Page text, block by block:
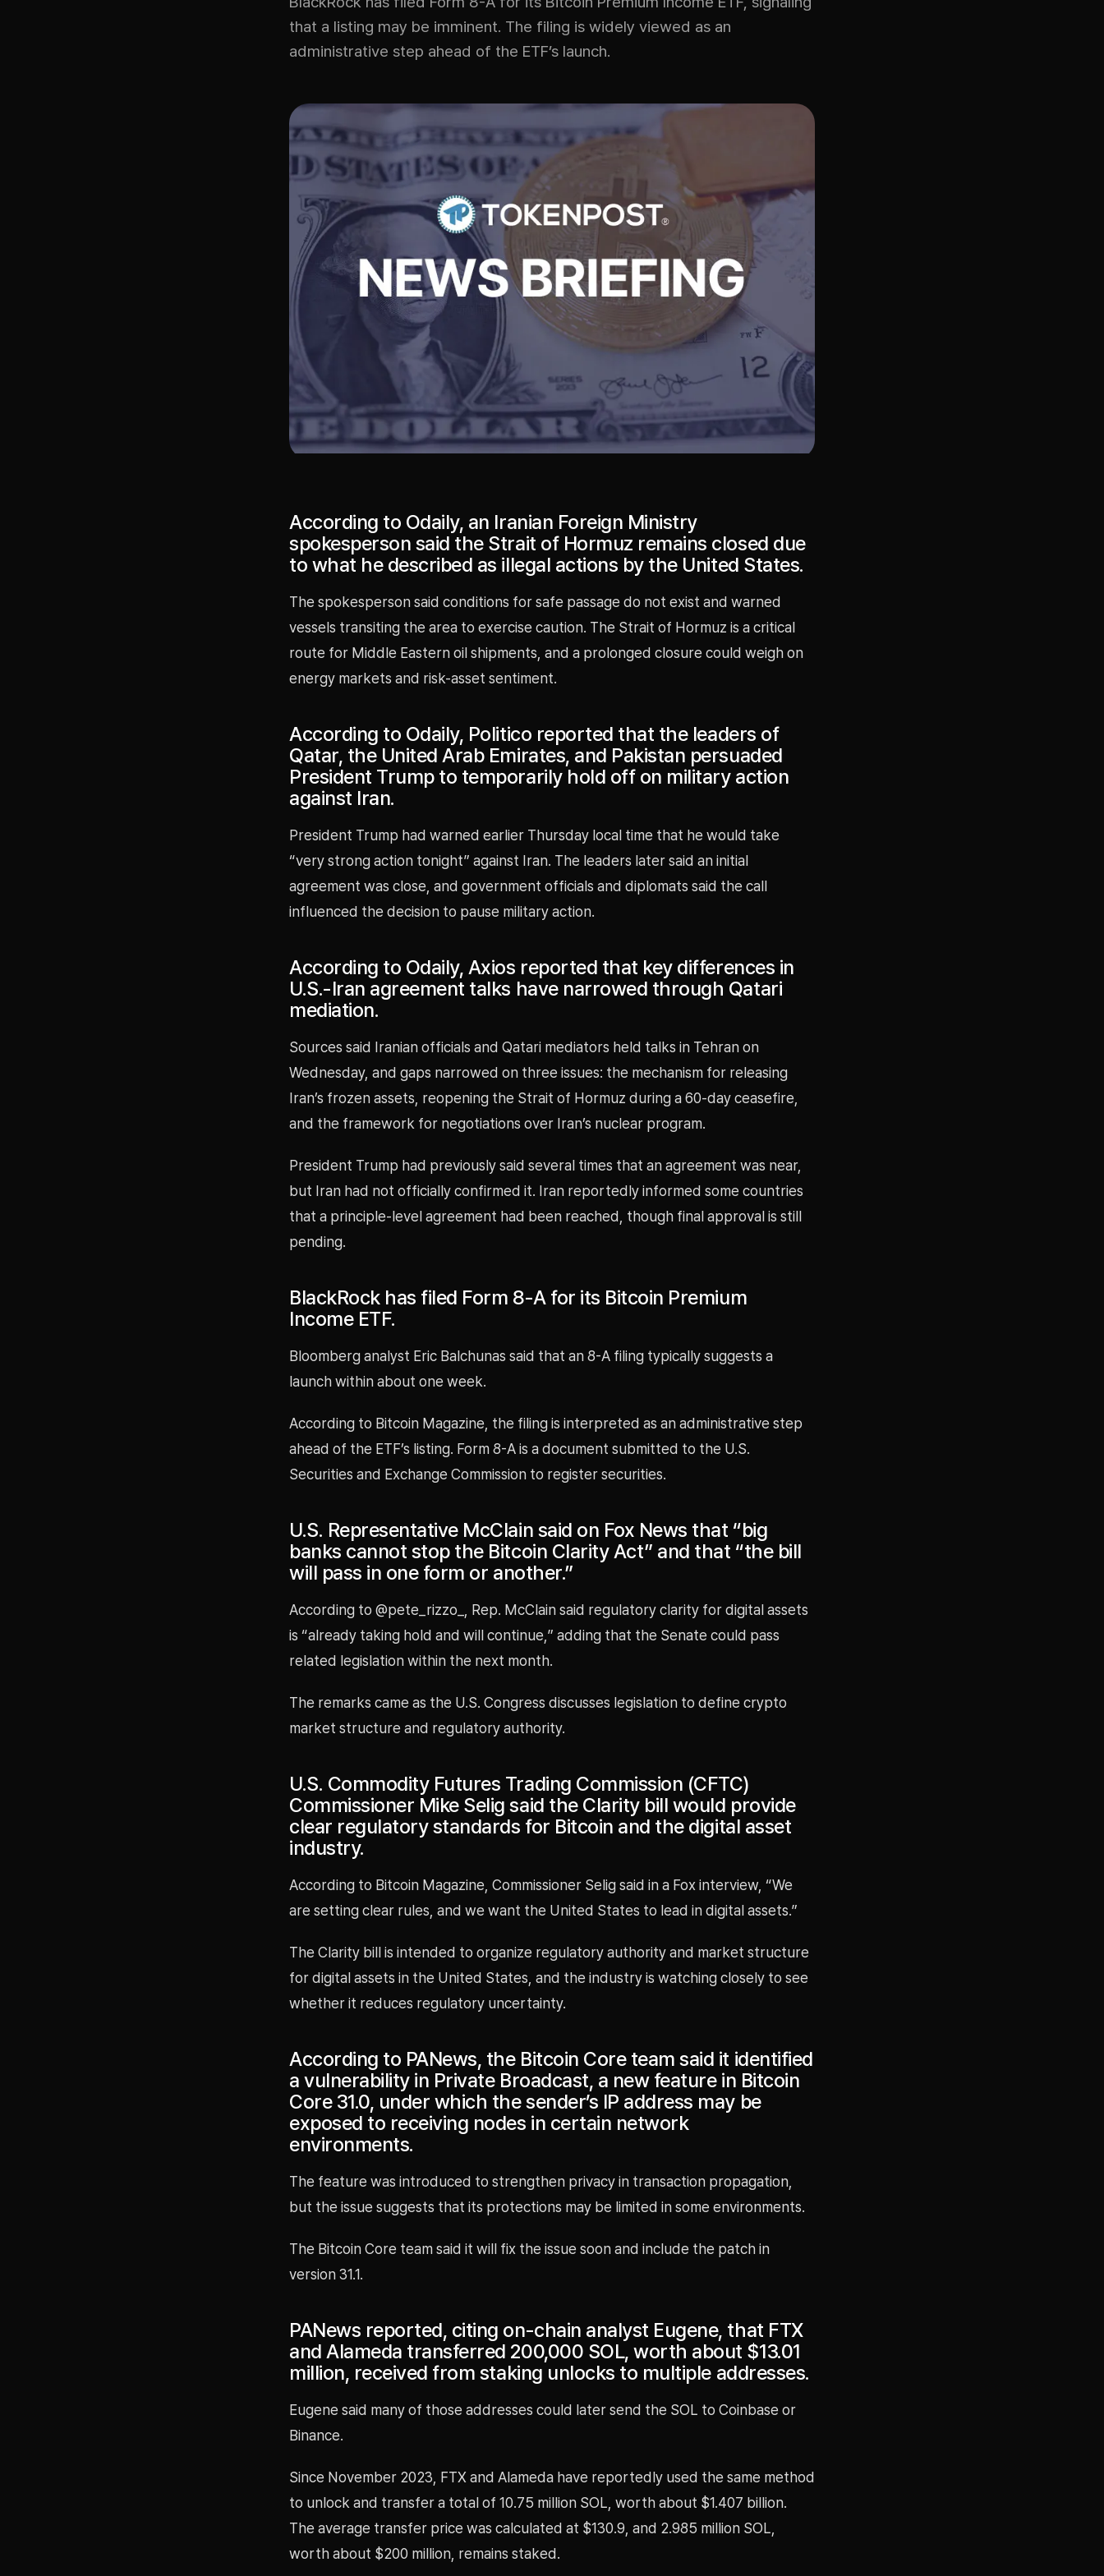
that a listing may be imminent. The filing is widely viewed as an
administrative step ahead of the ETF’s launch.
According to Odaily, an Iranian Foreign Ministry
spokesperson said the Strait of Hormuz remains closed due
to what he described as illegal actions by the United States.
The spokesperson said conditions for safe passage do not exist and warned
vessels transiting the area to exercise caution. The Strait of Hormuz is a critical
route for Middle Eastern oil shipments, and a prolonged closure could weigh on
energy markets and risk-asset sentiment.
According to Odaily, Politico reported that the leaders of
Qatar, the United Arab Emirates, and Pakistan persuaded
President Trump to temporarily hold off on military action
against Iran.
President Trump had warned earlier Thursday local time that he would take
“very strong action tonight” against Iran. The leaders later said an initial
agreement was close, and government officials and diplomats said the call
influenced the decision to pause military action.
According to Odaily, Axios reported that key differences in
U.S.-Iran agreement talks have narrowed through Qatari
mediation.
Sources said Iranian officials and Qatari mediators held talks in Tehran on
Wednesday, and gaps narrowed on three issues: the mechanism for releasing
Iran’s frozen assets, reopening the Strait of Hormuz during a 60-day ceasefire,
and the framework for negotiations over Iran’s nuclear program.
President Trump had previously said several times that an agreement was near,
but Iran had not officially confirmed it. Iran reportedly informed some countries
that a principle-level agreement had been reached, though final approval is still
pending.
BlackRock has filed Form 8-A for its Bitcoin Premium
Income ETF.
Bloomberg analyst Eric Balchunas said that an 8-A filing typically suggests a
launch within about one week.
According to Bitcoin Magazine, the filing is interpreted as an administrative step
ahead of the ETF’s listing. Form 8-A is a document submitted to the U.S.
Securities and Exchange Commission to register securities.
U.S. Representative McClain said on Fox News that “big
banks cannot stop the Bitcoin Clarity Act” and that “the bill
will pass in one form or another.”
According to @pete_rizzo_, Rep. McClain said regulatory clarity for digital assets
is “already taking hold and will continue,” adding that the Senate could pass
related legislation within the next month.
The remarks came as the U.S. Congress discusses legislation to define crypto
market structure and regulatory authority.
U.S. Commodity Futures Trading Commission (CFTC)
Commissioner Mike Selig said the Clarity bill would provide
clear regulatory standards for Bitcoin and the digital asset
industry.
According to Bitcoin Magazine, Commissioner Selig said in a Fox interview, “We
are setting clear rules, and we want the United States to lead in digital assets.”
The Clarity bill is intended to organize regulatory authority and market structure
for digital assets in the United States, and the industry is watching closely to see
whether it reduces regulatory uncertainty.
According to PANews, the Bitcoin Core team said it identified
a vulnerability in Private Broadcast, a new feature in Bitcoin
Core 31.0, under which the sender’s IP address may be
exposed to receiving nodes in certain network
environments.
The feature was introduced to strengthen privacy in transaction propagation,
but the issue suggests that its protections may be limited in some environments.
The Bitcoin Core team said it will fix the issue soon and include the patch in
version 31.1.
PANews reported, citing on-chain analyst Eugene, that FTX
and Alameda transferred 200,000 SOL, worth about $13.01
million, received from staking unlocks to multiple addresses.
Eugene said many of those addresses could later send the SOL to Coinbase or
Binance.
Since November 2023, FTX and Alameda have reportedly used the same method
to unlock and transfer a total of 10.75 million SOL, worth about $1.407 billion.
The average transfer price was calculated at $130.9, and 2.985 million SOL,
worth about $200 million, remains staked.